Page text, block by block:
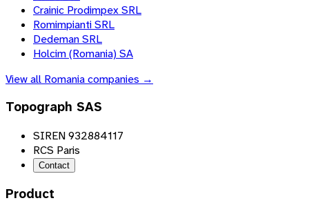
Crainic Prodimpex SRL
Romimpianti SRL
Dedeman SRL
Holcim (Romania) SA
View all Romaniacompanies →
Topograph SAS
SIREN 932884117
RCS Paris
Contact
Product